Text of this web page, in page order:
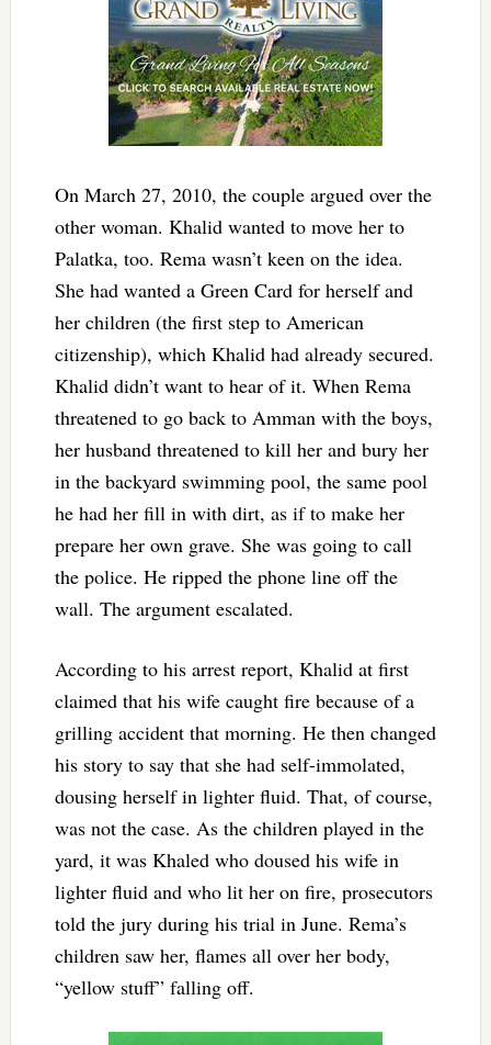
On March 27, 2010, the couple argued over the
other woman. Khalid wanted to move her to
Palatka, too. Rema wasn’t keen on the idea.
She had wanted a Green Card for herself and
her children (the first step to American
citizenship), which Khalid had already secured.
Khalid didn’t want to hear of it. When Rema
threatened to go back to Amman with the boys,
her husband threatened to kill her and bury her
in the backyard swimming pool, the same pool
he had her fill in with dirt, as if to make her
prepare her own grave. She was going to call
the police. He ripped the phone line off the
wall. The argument escalated.
According to his arrest report, Khalid at first
claimed that his wife caught fire because of a
grilling accident that morning. He then changed
his story to say that she had self-immolated,
dousing herself in lighter fluid. That, of course,
was not the case. As the children played in the
yard, it was Khaled who doused his wife in
lighter fluid and who lit her on fire, prosecutors
told the jury during his trial in June. Rema’s
children saw her, flames all over her body,
“yellow stuff” falling off.